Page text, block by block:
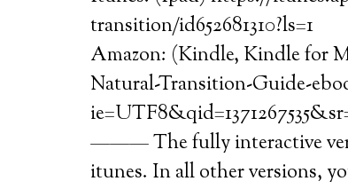
transition/id652681310?ls=1
Amazon: (Kindle, Kindle for
Natural-Transition-Guide-
——— The fully interactive
itunes. In all other versions,